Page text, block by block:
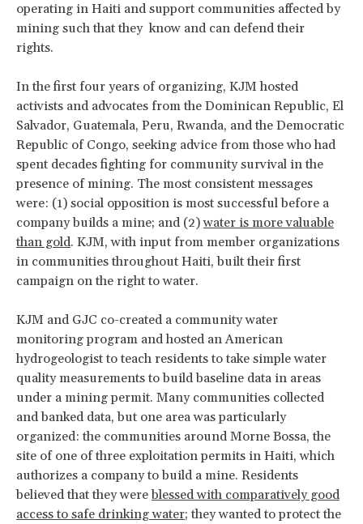
operating in Haiti and support communities affected by
mining such that they know and can defend their
rights.
In the first four years of organizing, KJM hosted
activists and advocates from the Dominican Republic, El
Salvador, Guatemala, Peru, Rwanda, and the Democratic
Republic of Congo, seeking advice from those who had
spent decades fighting for community survival in the
presence of mining. The most consistent messages
were: (1) social opposition is most successful before a
company builds a mine; and (2)water is more valuable
than gold. KJM, with input from member organizations
in communities throughout Haiti, built their first
campaign on the right to water.
KJM and GJC co-created a community water
monitoring program and hosted an American
hydrogeologist to teach residents to take simple water
quality measurements to build baseline data in areas
under a mining permit. Many communities collected
and banked data, but one area was particularly
organized: the communities around Morne Bossa, the
site of one of three exploitation permits in Haiti, which
authorizes a company to build a mine. Residents
believed that they wereblessed with comparatively good
access to safe drinking water; they wanted to protect the